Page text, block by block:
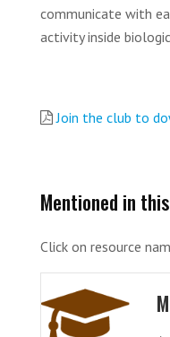
communicate with
activity inside
Join the club to
Mentioned in
Click on resource